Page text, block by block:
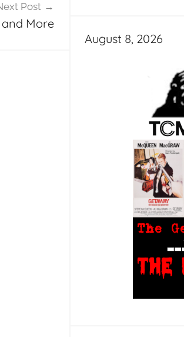
Post
More
August 8, 2026